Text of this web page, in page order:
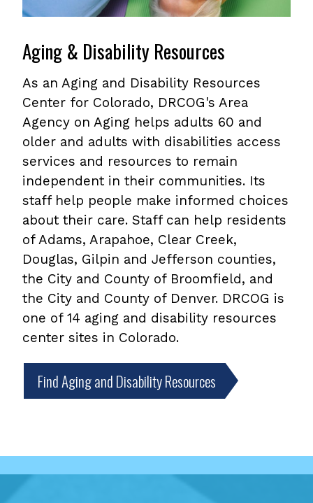
Aging & Disability Resources
As an Aging and Disability Resources
Center for Colorado, DRCOG's Area
Agency on Aging helps adults 60 and
older and adults with disabilities access
services and resources to remain
independent in their communities. Its
staff help people make informed choices
about their care. Staff can help residents
of Adams, Arapahoe, Clear Creek,
Douglas, Gilpin and Jefferson counties,
the City and County of Broomfield, and
the City and County of Denver. DRCOG is
one of 14 aging and disability resources
center sites in Colorado.
Find Aging and Disability Resources